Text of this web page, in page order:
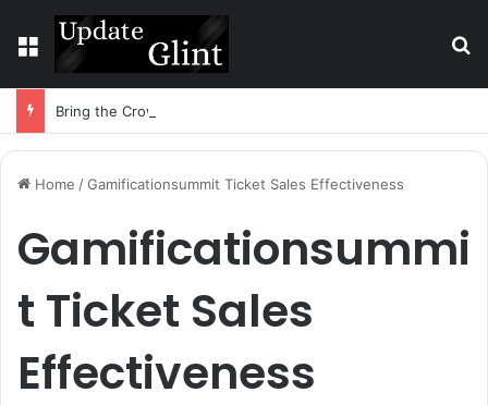
Menu
Home /Gamificationsummit Ticket Sales Effectiveness
Gamificationsummi
t Ticket Sales
Effectiveness